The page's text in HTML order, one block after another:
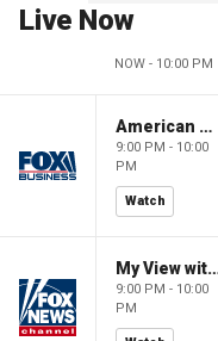
Live Now
NOW - 10:00 PM
American Gold
9:00 PM - 10:00
PM
Watch
My View with
9:00 PM - 10:00
PM